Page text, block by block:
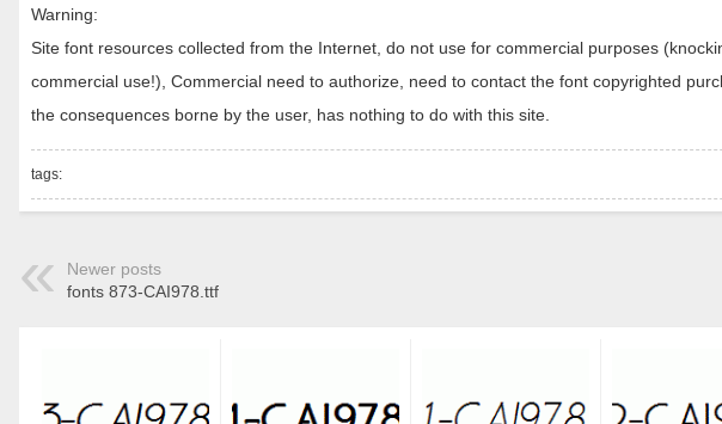
Warning:
Site font resources collected from the Internet, do not use for commercial purposes
commercial use!), Commercial need to authorize, need to contact the font copyrighted
the consequences borne by the user, has nothing to do with this site.
tags:
Newer posts
fonts 873-CAI978.ttf